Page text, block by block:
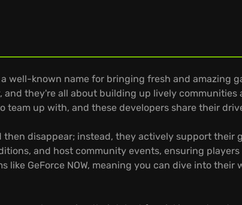
well-known name for bringing fresh and amazing
they're all about building up lively
up with, and these developers share their
then disappear; instead, they actively support their
and host community events, ensuring
like GeForce NOW, meaning you can dive into